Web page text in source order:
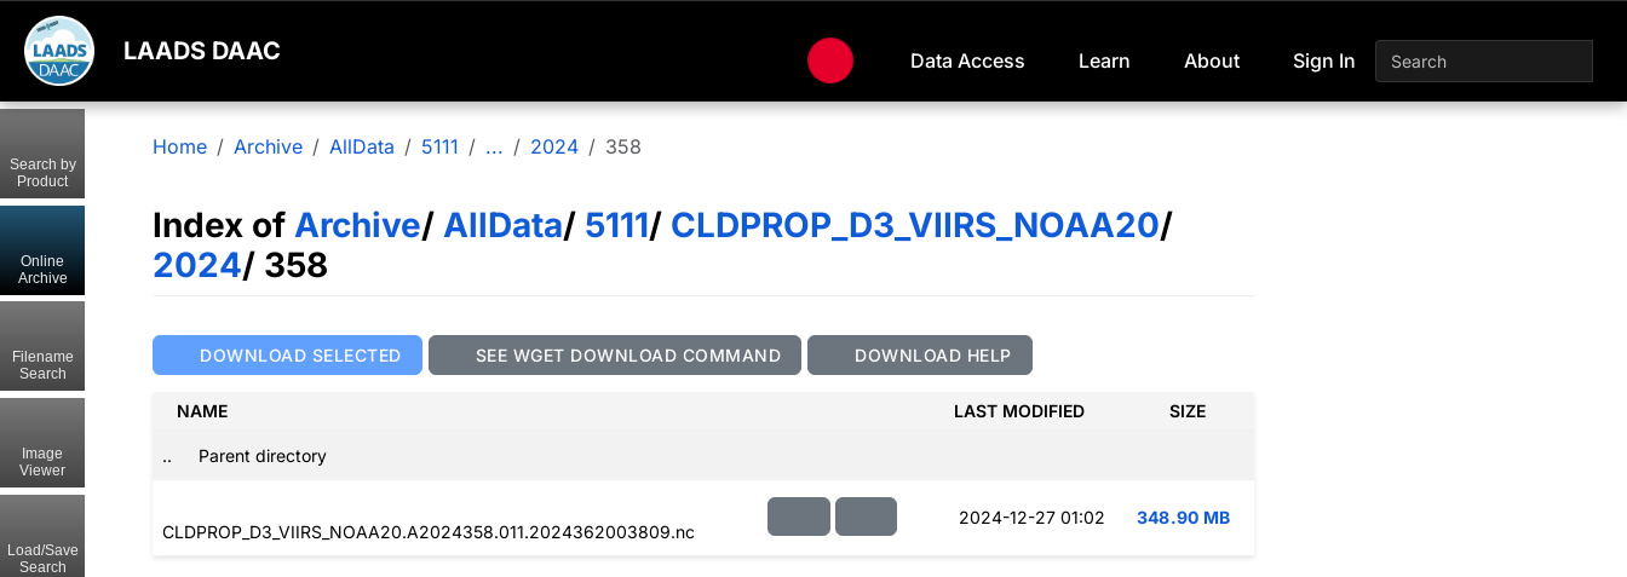
LAADS DAAC Data Access Learn About Sign In
Home Archive AllData 5111 ... 2024 358
Index of Archive/ AllData/ 5111/ CLDPROP_D3_VIIRS_NOAA20/
2024/ 358
DOWNLOAD SELECTED SEE WGET DOWNLOAD COMMAND DOWNLOAD HELP
NAME LAST MODIFIED SIZE
.. Parent directory
CLDPROP_D3_VIIRS_NOAA20.A2024358.011.2024362003809.nc
2024-12-27 01:02 348.90 MB
Search by
Product
Online
Archive
Filename
Search
Image
Viewer
Load/Save
Search